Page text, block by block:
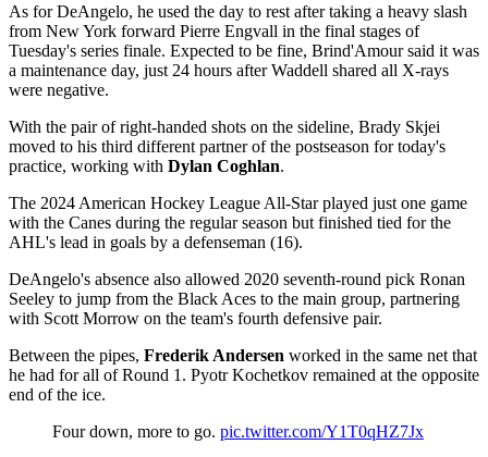
As for DeAngelo, he used the day to rest after taking a heavy slash
from New York forward Pierre Engvall in the final stages of
Tuesday's series finale. Expected to be fine, Brind'Amour said it was
a maintenance day, just 24 hours after Waddell shared all X-rays
were negative.
With the pair of right-handed shots on the sideline, Brady Skjei
moved to his third different partner of the postseason for today's
practice, working with Dylan Coghlan.
The 2024 American Hockey League All-Star played just one game
with the Canes during the regular season but finished tied for the
AHL's lead in goals by a defenseman (16).
DeAngelo's absence also allowed 2020 seventh-round pick Ronan
Seeley to jump from the Black Aces to the main group, partnering
with Scott Morrow on the team's fourth defensive pair.
Between the pipes, Frederik Andersen worked in the same net that
he had for all of Round 1. Pyotr Kochetkov remained at the opposite
end of the ice.
Four down, more to go. pic.twitter.com/Y1T0qHZ7Jx